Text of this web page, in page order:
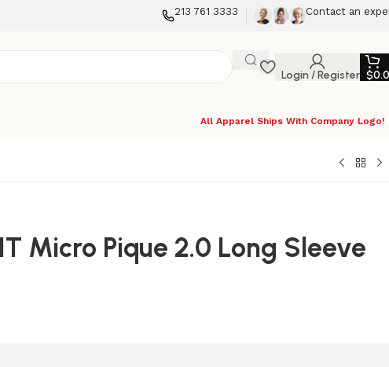
213 761 3333 Contact an
Login / Register $
All Apparel Ships With Company Logo!
Micro Pique 2.0 Long Sleeve